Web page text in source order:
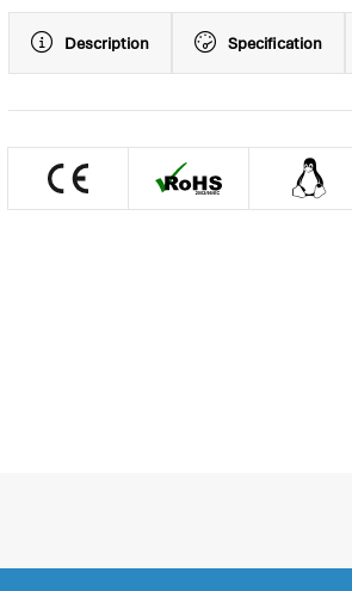
Description Specification
